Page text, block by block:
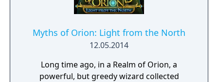
Myths of Orion: Light from the North
12.05.2014
Long time ago, in a Realm of Orion, a
powerful, but greedy wizard collected